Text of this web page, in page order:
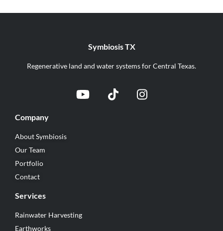
Symbiosis TX
Regenerative land and water systems for Central Texas.
Company
About Symbiosis
Our Team
Portfolio
Contact
Services
Rainwater Harvesting
Earthworks